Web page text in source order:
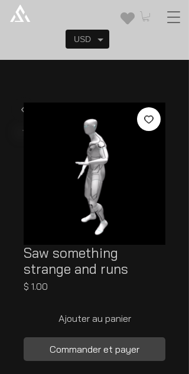
Saw something
strange and runs
$ 1.00
Ajouter au panier
Commander et payer
USD